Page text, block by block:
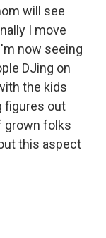
will see
I move
now seeing
DJing on
the kids
figures out
grown folks
this aspect